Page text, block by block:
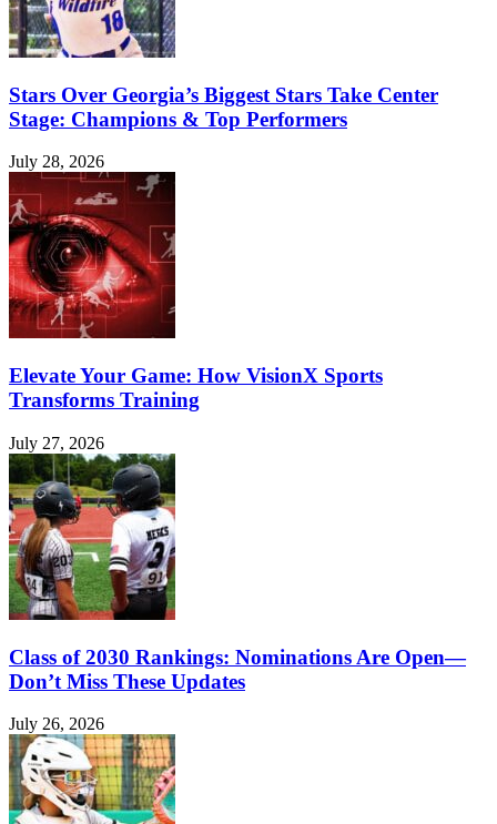
Stars Over Georgia’s Biggest Stars Take Center
Stage: Champions & Top Performers
July 28, 2026
Elevate Your Game: How VisionX Sports
Transforms Training
July 27, 2026
Class of 2030 Rankings: Nominations Are Open—
Don’t Miss These Updates
July 26, 2026